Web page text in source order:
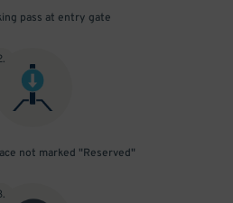
pass at entry gate
.
not marked "Reserved"
.